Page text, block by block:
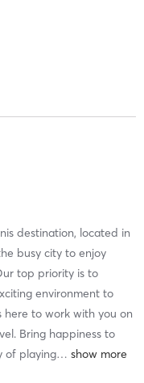
destination, located in
busy city to enjoy
top priority is to
environment to
here to work with you on
Bring happiness to
of playing…